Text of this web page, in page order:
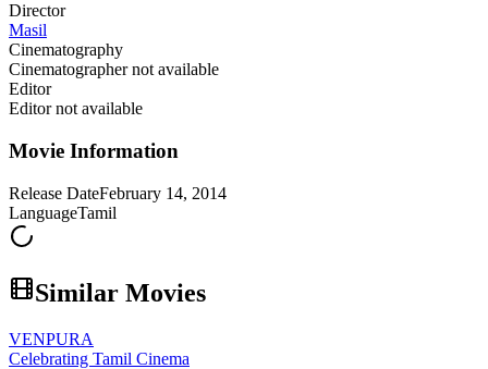
Director
Masil
Cinematography
Cinematographer not available
Editor
Editor not available
Movie Information
Release DateFebruary 14, 2014
LanguageTamil
Similar Movies
VENPURA
Celebrating Tamil Cinema